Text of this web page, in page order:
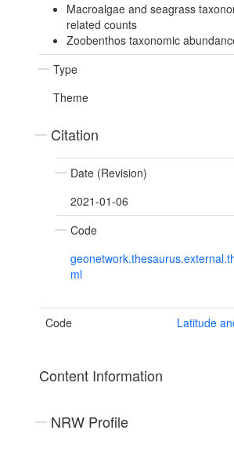
Macroalgae and seagrass
related counts
Zoobenthos taxonomic
Type
Theme
Citation
Date (Revision)
2021-01-06
Code
ml
Code Latitude
Content Information
NRW Profile